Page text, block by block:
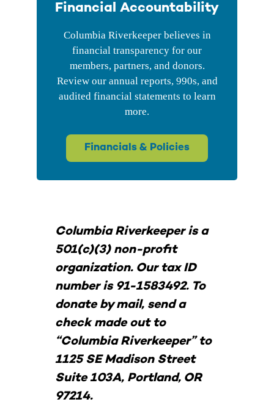
Financial Accountability
Columbia Riverkeeper believes in
financial transparency for our
members, partners, and donors.
Review our annual reports, 990s, and
audited financial statements to learn
more.
Financials & Policies
Columbia Riverkeeper is a
501(c)(3) non-profit
organization. Our tax ID
number is 91-1583492. To
donate by mail, send a
check made out to
“Columbia Riverkeeper” to
1125 SE Madison Street
Suite 103A, Portland, OR
97214.